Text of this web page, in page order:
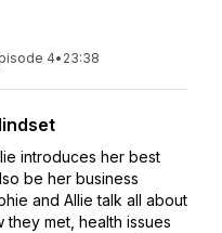
4• 23:38
introduces her best
be her business
and Allie talk all about
met, health issues